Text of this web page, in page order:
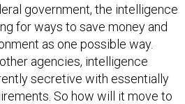
government, the intelligence
for ways to save money and
as one possible way.
agencies, intelligence
secretive with essentially
So how will it move to